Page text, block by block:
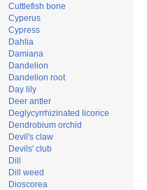
Cuttlefish bone
Cyperus
Cypress
Dahlia
Damiana
Dandelion
Dandelion root
Day lily
Deer antler
Deglycyrrhizinated licorice
Dendrobium orchid
Devil's claw
Devils' club
Dill
Dill weed
Dioscorea